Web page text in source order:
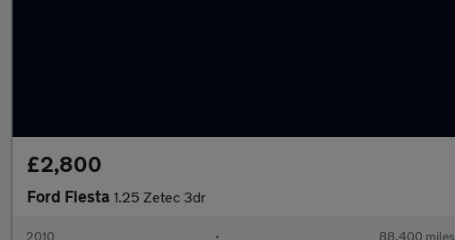
£2,800
Ford Fiesta 1.25 Zetec 3dr
2010 • 88,400 miles